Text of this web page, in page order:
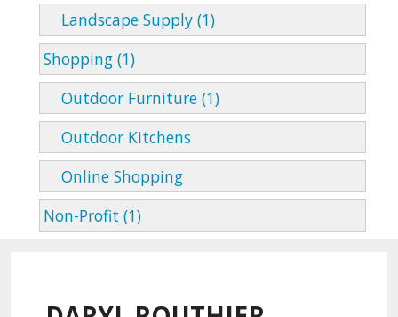
Landscape Supply (1)
Shopping (1)
Outdoor Furniture (1)
Outdoor Kitchens
Online Shopping
Non-Profit (1)